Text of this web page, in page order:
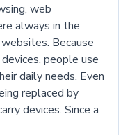
web
always in the
Because
people use
daily needs. Even
replaced by
devices. Since a